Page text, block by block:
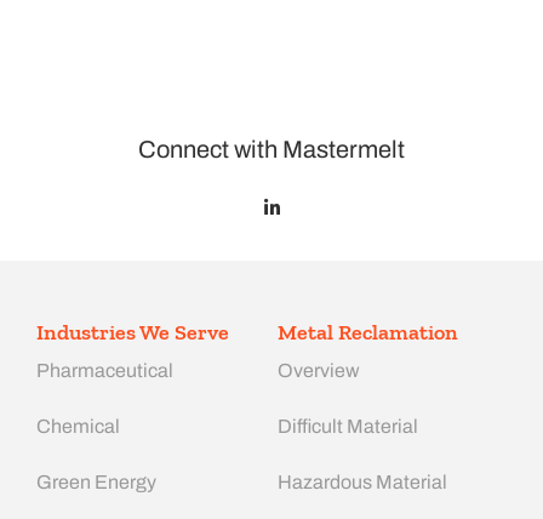
Connect with Mastermelt
Industries We Serve
Pharmaceutical
Chemical
Green Energy
Metal Reclamation
Overview
Difficult Material
Hazardous Material